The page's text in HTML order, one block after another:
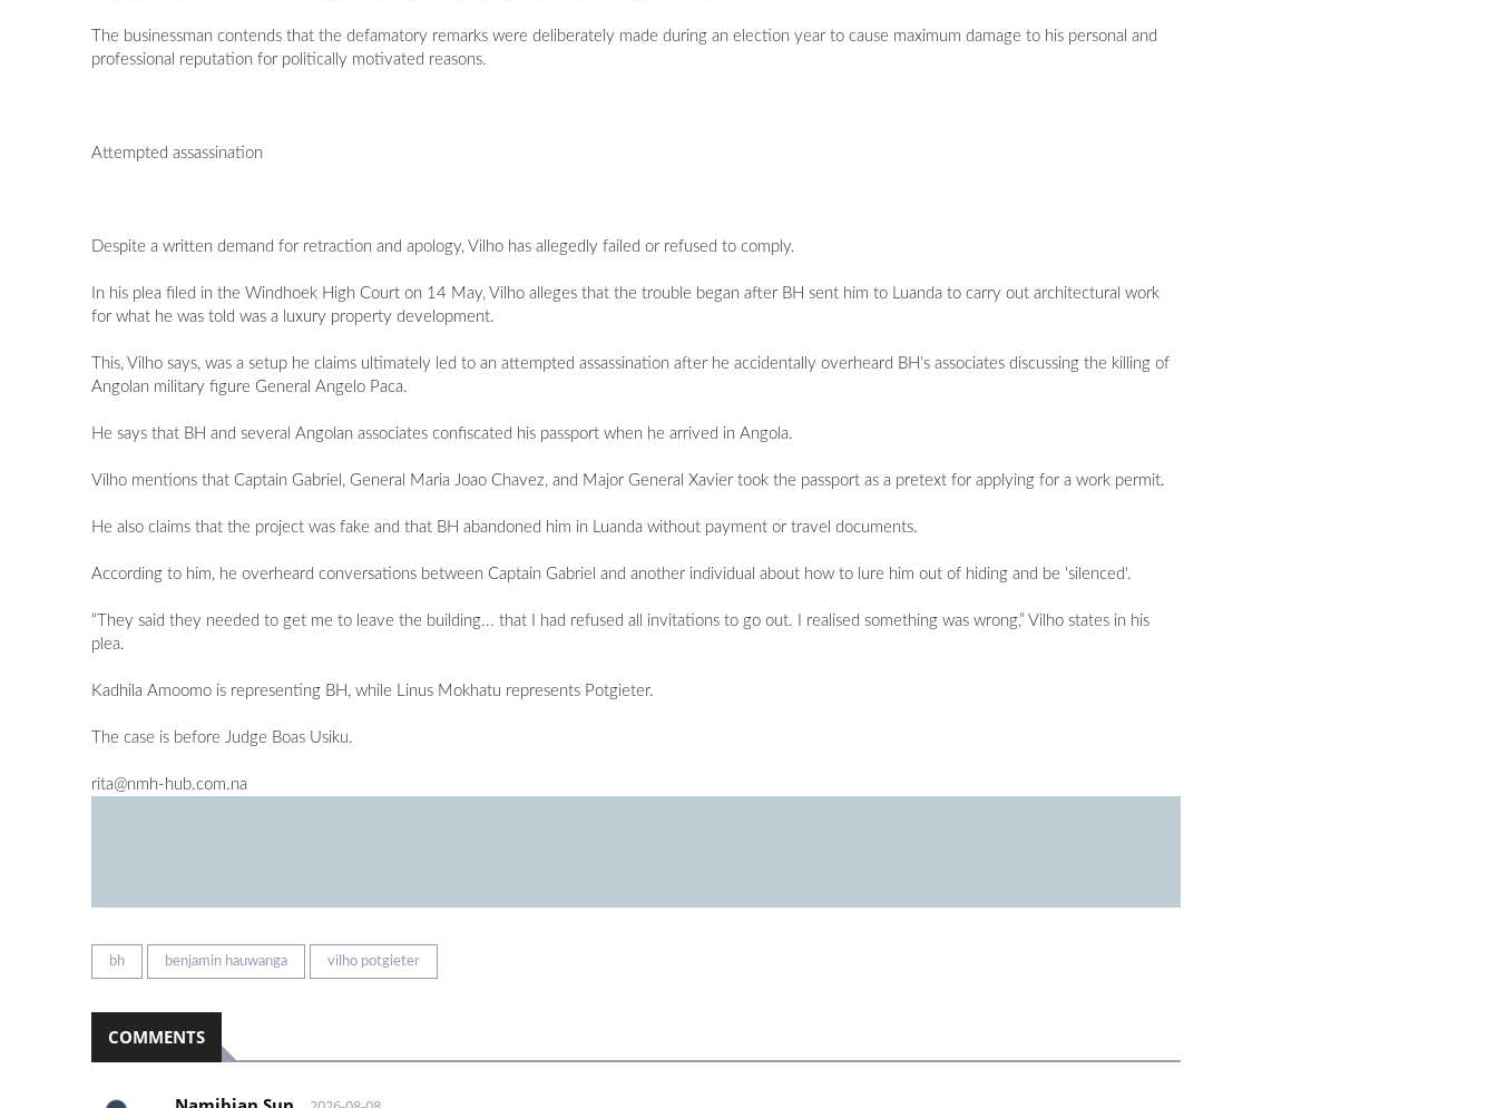
The businessman contends that the defamatory remarks were deliberately made during an election year to cause maximum damage to his personal and
professional reputation for politically motivated reasons.
Attempted assassination
Despite a written demand for retraction and apology, Vilho has allegedly failed or refused to comply.
In his plea filed in the Windhoek High Court on 14 May, Vilho alleges that the trouble began after BH sent him to Luanda to carry out architectural work
for what he was told was a luxury property development.
This, Vilho says, was a setup he claims ultimately led to an attempted assassination after he accidentally overheard BH’s associates discussing the killing of
Angolan military figure General Angelo Paca.
He says that BH and several Angolan associates confiscated his passport when he arrived in Angola.
Vilho mentions that Captain Gabriel, General Maria Joao Chavez, and Major General Xavier took the passport as a pretext for applying for a work permit.
He also claims that the project was fake and that BH abandoned him in Luanda without payment or travel documents.
According to him, he overheard conversations between Captain Gabriel and another individual about how to lure him out of hiding and be 'silenced'.
“They said they needed to get me to leave the building... that I had refused all invitations to go out. I realised something was wrong,” Vilho states in his
plea.
Kadhila Amoomo is representing BH, while Linus Mokhatu represents Potgieter.
The case is before Judge Boas Usiku.
rita@nmh-hub.com.na
bh benjamin hauwanga vilho potgieter
COMMENTS